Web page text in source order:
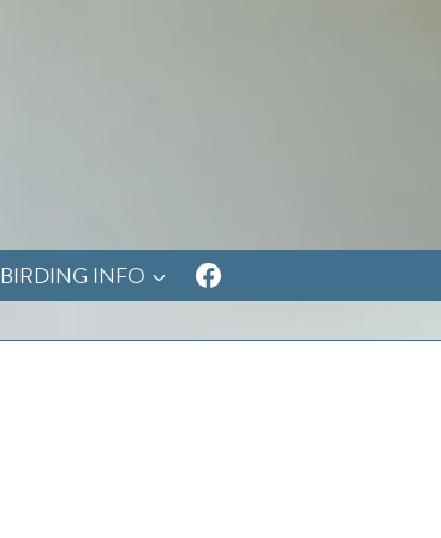
BIRDING INFO